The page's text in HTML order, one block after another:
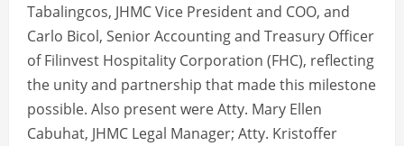
Tabalingcos, JHMC Vice President and COO, and
Carlo Bicol, Senior Accounting and Treasury Officer
of Filinvest Hospitality Corporation (FHC), reflecting
the unity and partnership that made this milestone
possible. Also present were Atty. Mary Ellen
Cabuhat, JHMC Legal Manager; Atty. Kristoffer